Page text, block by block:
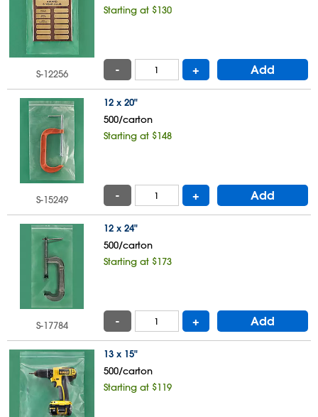
Starting at $130
S-12256 - + Add
12 x 20"
500/carton
Starting at $148
S-15249 - + Add
12 x 24"
500/carton
Starting at $173
S-17784 - + Add
13 x 15"
500/carton
Starting at $119